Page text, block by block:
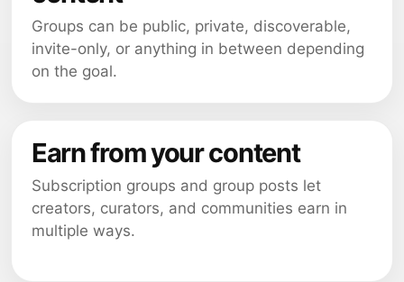
Groups can be public, private, discoverable,
invite-only, or anything in between depending
on the goal.
Earn from your content
Subscription groups and group posts let
creators, curators, and communities earn in
multiple ways.